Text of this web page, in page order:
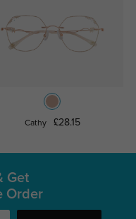
Cathy £28.15
Get
Order